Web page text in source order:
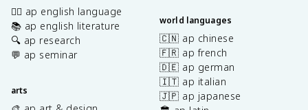
✍🏽 ap english language
📚 ap english literature
🔍 ap research
💬 ap seminar
arts
world languages
🇨🇳 ap chinese
🇫🇷 ap french
🇩🇪 ap german
🇮🇹 ap italian
🇯🇵 ap japanese